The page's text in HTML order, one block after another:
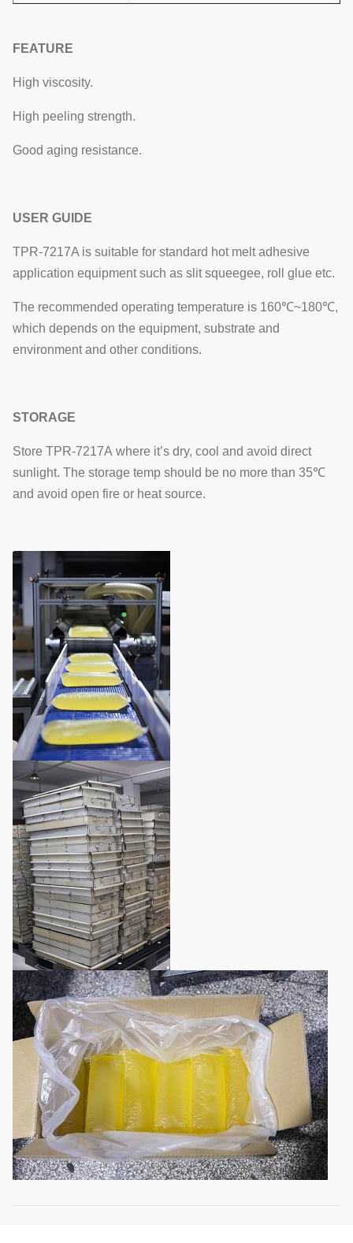
FEATURE
High viscosity.
High peeling strength.
Good aging resistance.
USER GUIDE
TPR-7217A is suitable for standard hot melt adhesive
application equipment such as slit squeegee, roll glue etc.
The recommended operating temperature is 160℃~180℃,
which depends on the equipment, substrate and
environment and other conditions.
STORAGE
Store TPR-7217A where it’s dry, cool and avoid direct
sunlight. The storage temp should be no more than 35℃
and avoid open fire or heat source.